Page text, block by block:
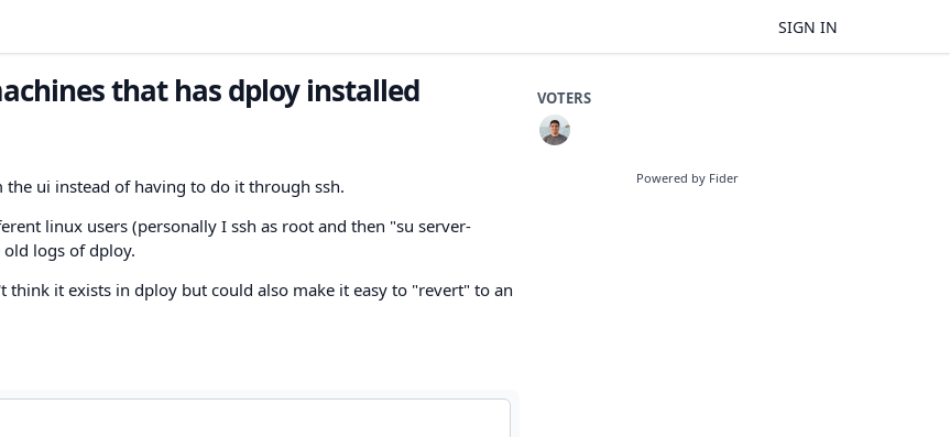
SIGN IN
that has dploy installed
ui instead of having to do it through ssh.
linux users (personally I ssh as root and then "su server-
old logs of dploy.
it exists in dploy but could also make it easy to "revert" to an
VOTERS
Powered by Fider